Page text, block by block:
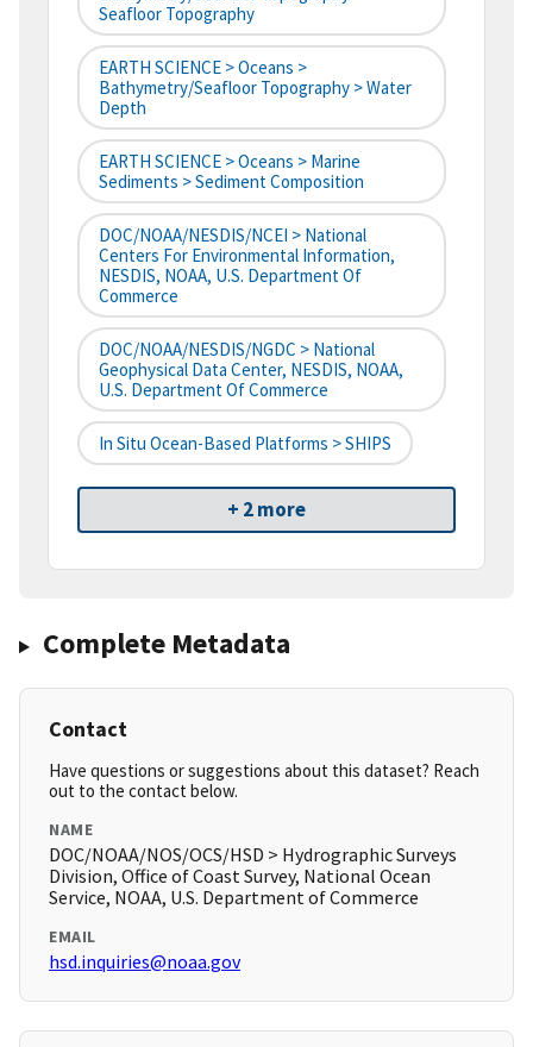
Seafloor Topography
EARTH SCIENCE > Oceans >
Bathymetry/Seafloor Topography > Water
Depth
EARTH SCIENCE > Oceans > Marine
Sediments > Sediment Composition
DOC/NOAA/NESDIS/NCEI > National
Centers For Environmental Information,
NESDIS, NOAA, U.S. Department Of
Commerce
DOC/NOAA/NESDIS/NGDC > National
Geophysical Data Center, NESDIS, NOAA,
U.S. Department Of Commerce
In Situ Ocean-Based Platforms > SHIPS
+ 2 more
Complete Metadata
Contact
Have questions or suggestions about this dataset? Reach
out to the contact below.
NAME
DOC/NOAA/NOS/OCS/HSD > Hydrographic Surveys
Division, Office of Coast Survey, National Ocean
Service, NOAA, U.S. Department of Commerce
EMAIL
hsd.inquiries@noaa.gov